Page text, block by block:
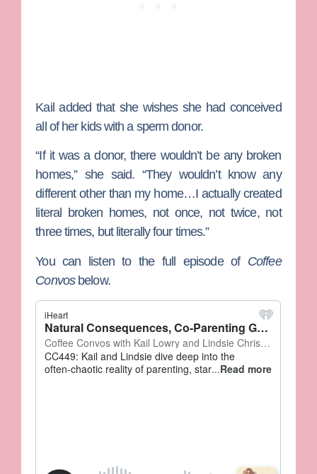
Kail added that she wishes she had conceived
all of her kids with a sperm donor.
“If it was a donor, there wouldn’t be any broken
homes,” she said. “They wouldn’t know any
different other than my home…I actually created
literal broken homes, not once, not twice, not
three times, but literally four times.”
You can listen to the full episode of Coffee
Convosbelow.